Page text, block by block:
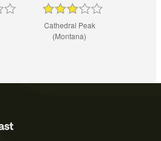
Cathedral Peak
(Montana)